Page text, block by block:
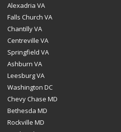
Alexadria VA
Falls Church VA
Chantilly VA
Centreville VA
Springfield VA
Ashburn VA
Leesburg VA
Washington DC
Chevy Chase MD
Bethesda MD
Rockville MD